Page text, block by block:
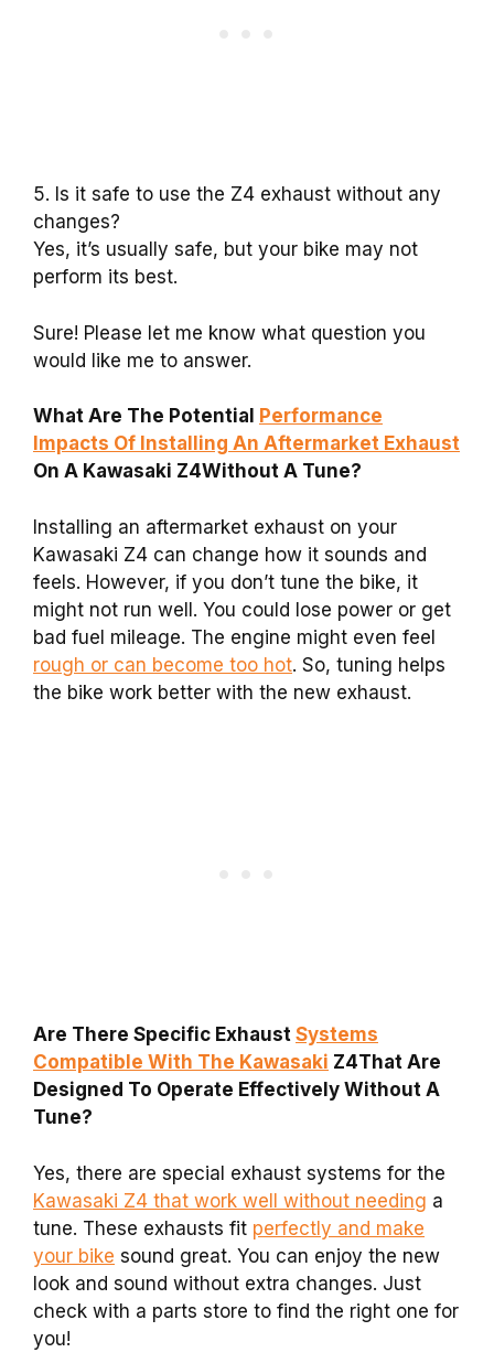
5. Is it safe to use the Z4 exhaust without any
changes?
Yes, it’s usually safe, but your bike may not
perform its best.
Sure! Please let me know what question you
would like me to answer.
What Are The Potential
Performance
Impacts Of Installing An Aftermarket Exhaust
On A Kawasaki Z4Without A Tune?
Installing an aftermarket exhaust on your
Kawasaki Z4 can change how it sounds and
feels. However, if you don’t tune the bike, it
might not run well. You could lose power or get
bad fuel mileage. The engine might even feel
rough or can become too hot. So, tuning helps
the bike work better with the new exhaust.
Are There Specific Exhaust Systems
Compatible With The Kawasaki Z4That Are
Designed To Operate Effectively Without A
Tune?
Yes, there are special exhaust systems for the
Kawasaki Z4 that work well without needing a
tune. These exhausts fit perfectly and make
your bike sound great. You can enjoy the new
look and sound without extra changes. Just
check with a parts store to find the right one for
you!